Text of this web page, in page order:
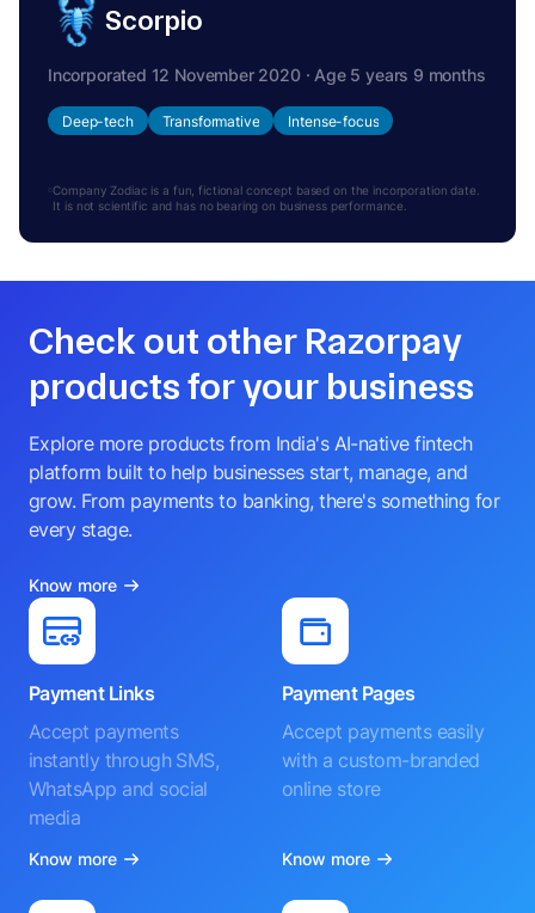
Scorpio
Incorporated 12 November 2020 · Age 5 years 9 months
Deep-tech Transformative Intense-focus
Company Zodiac is a fun, fictional concept based on the incorporation date.
It is not scientific and has no bearing on business performance.
Check out other Razorpay
products for your business
Explore more products from India's AI-native fintech
platform built to help businesses start, manage, and
grow. From payments to banking, there's something for
every stage.
Know more
Payment Links
Accept payments
instantly through SMS,
WhatsApp and social
media
Know more
Payment Pages
Accept payments easily
with a custom-branded
online store
Know more